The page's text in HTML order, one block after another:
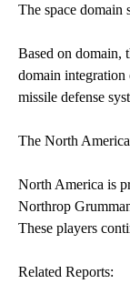
The space domain
Based on domain,
domain integration
missile defense
The North
North America is
Northrop
These players
Related Reports: